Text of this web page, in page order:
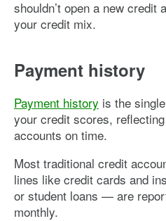
shouldn’t open a new credit
your credit mix.
Payment history
Payment history is the
your credit scores,
accounts on time.
Most traditional credit
lines like credit cards and
or student loans — are
monthly.